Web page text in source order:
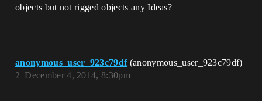
objects but not rigged objects any Ideas?
anonymous_user_923c79df (anonymous_user_923c79df)
December 4, 2014, 8:30pm
2